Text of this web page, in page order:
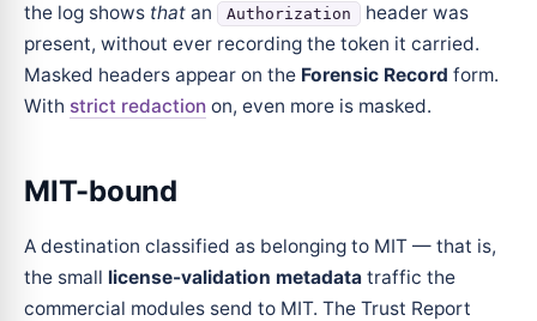
the log shows that an Authorization
header was
present, without ever recording the token it carried.
Masked headers appear on the Forensic Record form.
With strict redaction on, even more is masked.
MIT-bound
A destination classified as belonging to MIT — that is,
the small license-validation metadata traffic the
commercial modules send to MIT. The Trust Report